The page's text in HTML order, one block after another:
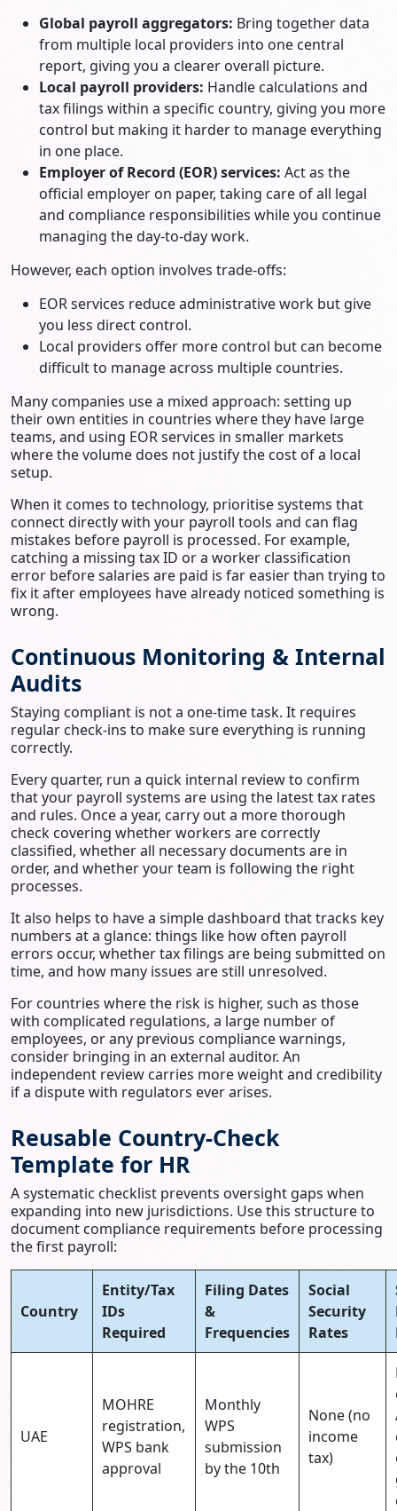
Global payroll aggregators: Bring together data
from multiple local providers into one central
report, giving you a clearer overall picture.
Local payroll providers: Handle calculations and
tax filings within a specific country, giving you more
control but making it harder to manage everything
in one place.
Employer of Record (EOR) services: Act as the
official employer on paper, taking care of all legal
and compliance responsibilities while you continue
managing the day-to-day work.
However, each option involves trade-offs:
EOR services reduce administrative work but give
you less direct control.
Local providers offer more control but can become
difficult to manage across multiple countries.
Many companies use a mixed approach: setting up
their own entities in countries where they have large
teams, and using EOR services in smaller markets
where the volume does not justify the cost of a local
setup.
When it comes to technology, prioritise systems that
connect directly with your payroll tools and can flag
mistakes before payroll is processed. For example,
catching a missing tax ID or a worker classification
error before salaries are paid is far easier than trying to
fix it after employees have already noticed something is
wrong.
Continuous Monitoring & Internal
Audits
Staying compliant is not a one-time task. It requires
regular check-ins to make sure everything is running
correctly.
Every quarter, run a quick internal review to confirm
that your payroll systems are using the latest tax rates
and rules. Once a year, carry out a more thorough
check covering whether workers are correctly
classified, whether all necessary documents are in
order, and whether your team is following the right
processes.
It also helps to have a simple dashboard that tracks key
numbers at a glance: things like how often payroll
errors occur, whether tax filings are being submitted on
time, and how many issues are still unresolved.
For countries where the risk is higher, such as those
with complicated regulations, a large number of
employees, or any previous compliance warnings,
consider bringing in an external auditor. An
independent review carries more weight and credibility
if a dispute with regulators ever arises.
Reusable Country-Check
Template for HR
A systematic checklist prevents oversight gaps when
expanding into new jurisdictions. Use this structure to
document compliance requirements before processing
the first payroll:
Country
Entity/Tax
IDs
Required
Filing Dates
&
Frequencies
Social
Security
Rates
UAE
MOHRE
registration,
WPS bank
approval
Monthly
WPS
submission
by the 10th
None (no
income
tax)